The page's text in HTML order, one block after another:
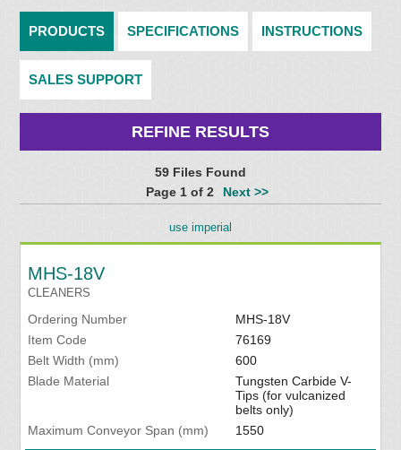
PRODUCTS SPECIFICATIONS INSTRUCTIONS
SALES SUPPORT
REFINE RESULTS
59 Files Found
Page 1 of 2
Next >>
use imperial
MHS-18V
CLEANERS
Ordering Number
MHS-18V
Item Code
76169
Belt Width (mm)
600
Blade Material
Tungsten Carbide V-
Tips (for vulcanized
belts only)
Maximum Conveyor Span (mm)
1550